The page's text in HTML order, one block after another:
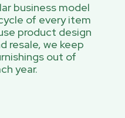
business model
of every item
product design
resale, we keep
out of
year.